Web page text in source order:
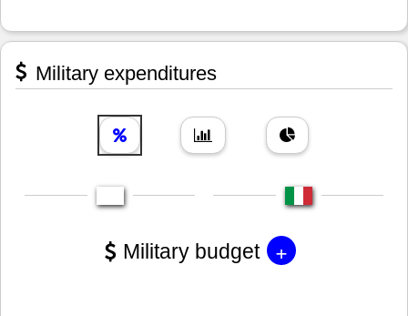
Military expenditures
Military budget +